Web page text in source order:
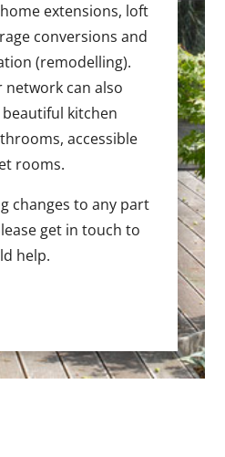
extensions, loft
conversions and
(remodelling).
can also
kitchen
accessible
rooms.
changes to any part
get in touch to
help.